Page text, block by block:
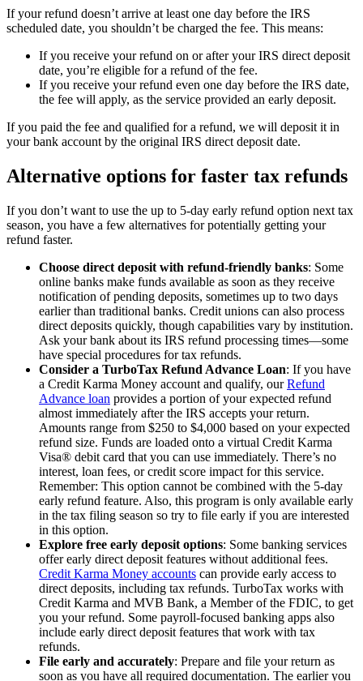
If your refund doesn’t arrive at least one day before the IRS
scheduled date, you shouldn’t be charged the fee. This means:
If you receive your refund on or after your IRS direct deposit
date, you’re eligible for a refund of the fee.
If you receive your refund even one day before the IRS date,
the fee will apply, as the service provided an early deposit.
If you paid the fee and qualified for a refund, we will deposit it in
your bank account by the original IRS direct deposit date.
Alternative options for faster tax refunds
If you don’t want to use the up to 5-day early refund option next tax
season, you have a few alternatives for potentially getting your
refund faster.
Choose direct deposit with refund-friendly banks: Some
online banks make funds available as soon as they receive
notification of pending deposits, sometimes up to two days
earlier than traditional banks. Credit unions can also process
direct deposits quickly, though capabilities vary by institution.
Ask your bank about its IRS refund processing times—some
have special procedures for tax refunds.
Consider a TurboTax Refund Advance Loan: If you have
a Credit Karma Money account and qualify, ourRefund
Advance loan provides a portion of your expected refund
almost immediately after the IRS accepts your return.
Amounts range from $250 to $4,000 based on your expected
refund size. Funds are loaded onto a virtual Credit Karma
Visa® debit card that you can use immediately. There’s no
interest, loan fees, or credit score impact for this service.
Remember: This option cannot be combined with the 5-day
early refund feature. Also, this program is only available early
in the tax filing season so try to file early if you are interested
in this option.
Explore free early deposit options: Some banking services
offer early direct deposit features without additional fees.
Credit Karma Money accounts can provide early access to
direct deposits, including tax refunds. TurboTax works with
Credit Karma and MVB Bank, a Member of the FDIC, to get
you your refund. Some payroll-focused banking apps also
include early direct deposit features that work with tax
refunds.
File early and accurately: Prepare and file your return as
soon as you have all required documentation. The earlier you